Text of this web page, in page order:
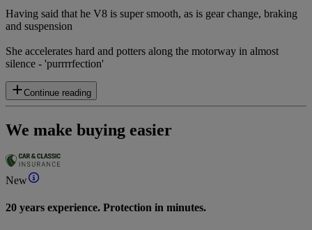
Having said that he V8 is super smooth, as is gear change, braking
and suspension
She accelerates hard and potters along the motorway in almost
silence - 'purrrrfection'
Continue reading
We make buying easier
New
20 years experience. Protection in minutes.